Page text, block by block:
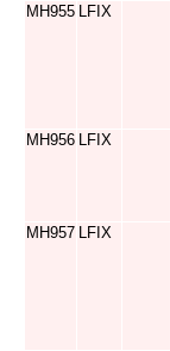
MH955 LFIX
MH956 LFIX
MH957 LFIX